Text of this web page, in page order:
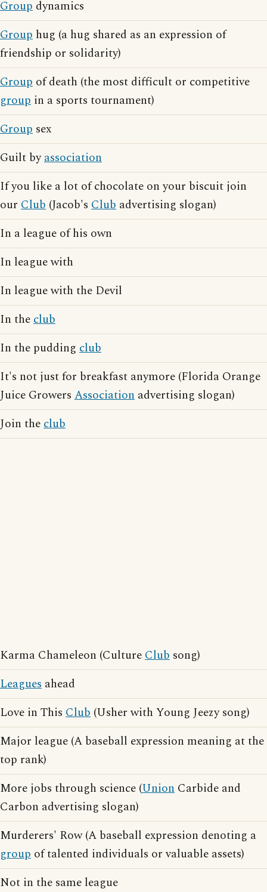
Group dynamics
Group hug (a hug shared as an expression of
friendship or solidarity)
Group of death (the most difficult or competitive
group in a sports tournament)
Group sex
Guilt byassociation
If you like a lot of chocolate on your biscuit join
our Club (Jacob's Club advertising slogan)
In a league of his own
In league with
In league with the Devil
In theclub
In the pudding club
It's not just for breakfast anymore (Florida Orange
Juice Growers Association advertising slogan)
Join theclub
Karma Chameleon (CultureClub song)
Leagues ahead
Love in This Club (Usher with Young Jeezy song)
Major league (A baseball expression meaning at the
top rank)
More jobs through science (Union Carbide and
Carbon advertising slogan)
Murderers' Row (A baseball expression denoting a
group of talented individuals or valuable assets)
Not in the same league